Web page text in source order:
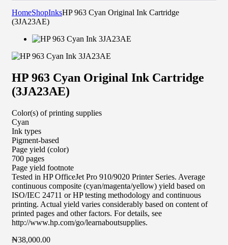
HomeShopInksHP 963 Cyan Original Ink Cartridge
(3JA23AE)
HP 963 Cyan Original Ink Cartridge
(3JA23AE)
Color(s) of printing supplies
Cyan
Ink types
Pigment-based
Page yield (color)
700 pages
Page yield footnote
Tested in HP OfficeJet Pro 910/9020 Printer Series. Average
continuous composite (cyan/magenta/yellow) yield based on
ISO/IEC 24711 or HP testing methodology and continuous
printing. Actual yield varies considerably based on content of
printed pages and other factors. For details, see
http://www.hp.com/go/learnaboutsupplies.
₦38,000.00